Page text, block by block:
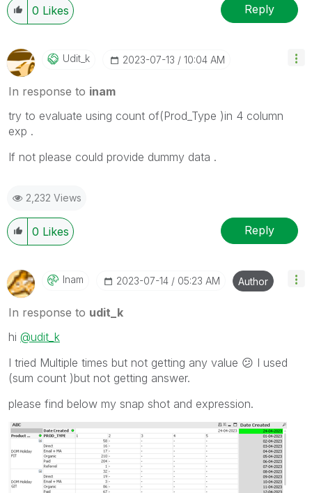
0 Likes Reply
Udit_k ‎2023-07-13 10:04 AM
In response to inam
try to evaluate using count of(Prod_Type )in 4 column
exp .
If not please could provide dummy data .
2,232 Views
0 Likes Reply
Inam ‎2023-07-14 05:23 AM Author
In response to udit_k
hi @udit_k
I tried Multiple times but not getting any value 😕 I used
(sum count )but not getting answer.
please find below my snap shot and expression.